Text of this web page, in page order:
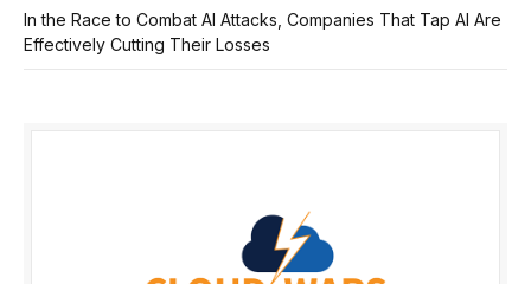
In the Race to Combat AI Attacks, Companies That Tap AI Are
Effectively Cutting Their Losses